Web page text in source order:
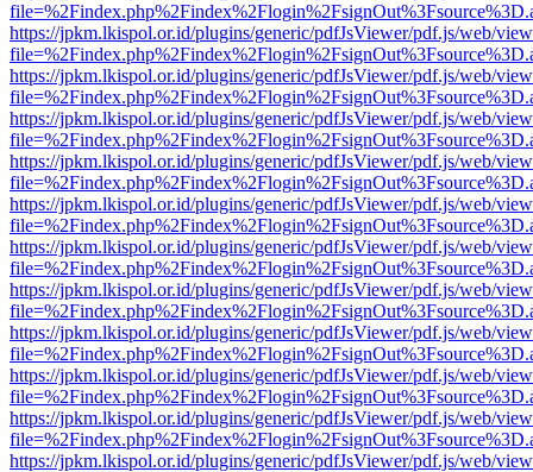
https://jpkm.lkispol.or.id/plugins/generic/pdfJsViewer/pdf.js/web/
https://jpkm.lkispol.or.id/plugins/generic/pdfJsViewer/pdf.js/web/
https://jpkm.lkispol.or.id/plugins/generic/pdfJsViewer/pdf.js/web/
https://jpkm.lkispol.or.id/plugins/generic/pdfJsViewer/pdf.js/web/
https://jpkm.lkispol.or.id/plugins/generic/pdfJsViewer/pdf.js/web/
https://jpkm.lkispol.or.id/plugins/generic/pdfJsViewer/pdf.js/web/
https://jpkm.lkispol.or.id/plugins/generic/pdfJsViewer/pdf.js/web/
https://jpkm.lkispol.or.id/plugins/generic/pdfJsViewer/pdf.js/web/
https://jpkm.lkispol.or.id/plugins/generic/pdfJsViewer/pdf.js/web/
https://jpkm.lkispol.or.id/plugins/generic/pdfJsViewer/pdf.js/web/
https://jpkm.lkispol.or.id/plugins/generic/pdfJsViewer/pdf.js/web/